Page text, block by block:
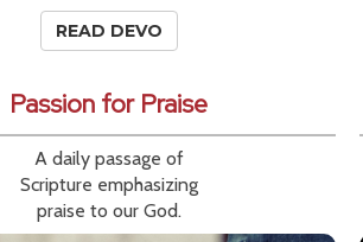
READ DEVO
Passion for Praise
A daily passage of
Scripture emphasizing
praise to our God.